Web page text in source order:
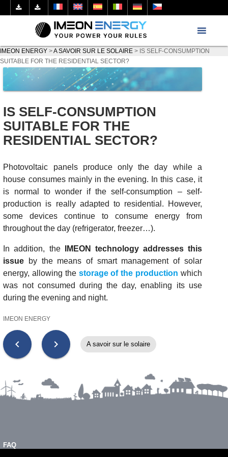
IMEON ENERGY >A SAVOIR SUR LE SOLAIRE > IS SELF-CONSUMPTION
SUITABLE FOR THE RESIDENTIAL SECTOR?
IS SELF-CONSUMPTION
SUITABLE FOR THE
RESIDENTIAL SECTOR?
Photovoltaic panels produce only the day while a
house consumes mainly in the evening. In this case, it
is normal to wonder if the self-consumption – self-
production is really adapted to residential. However,
some devices continue to consume energy from
throughout the day (refrigerator, freezer…).
In addition, the
IMEON technology addresses this
issue by the means of smart management of solar
energy, allowing the storage of the production which
was not consumed during the day, enabling its use
during the evening and night.
IMEON ENERGY
chevron_left chevron_right A savoir sur le solaire
FAQ